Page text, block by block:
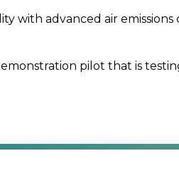
with advanced air
pilot that is